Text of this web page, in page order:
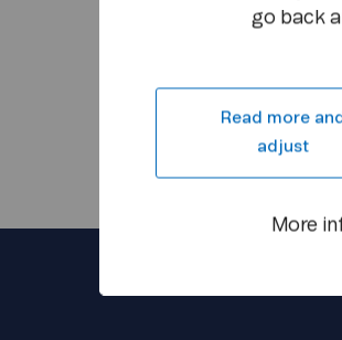
go back
Read more and
adjust
More